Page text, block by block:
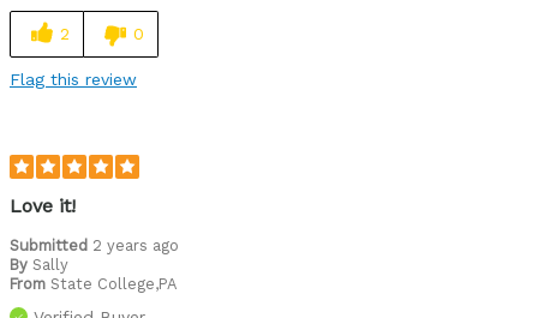
2 0
Flag this review
Love it!
Submitted 2 years ago
By Sally
From State College,PA